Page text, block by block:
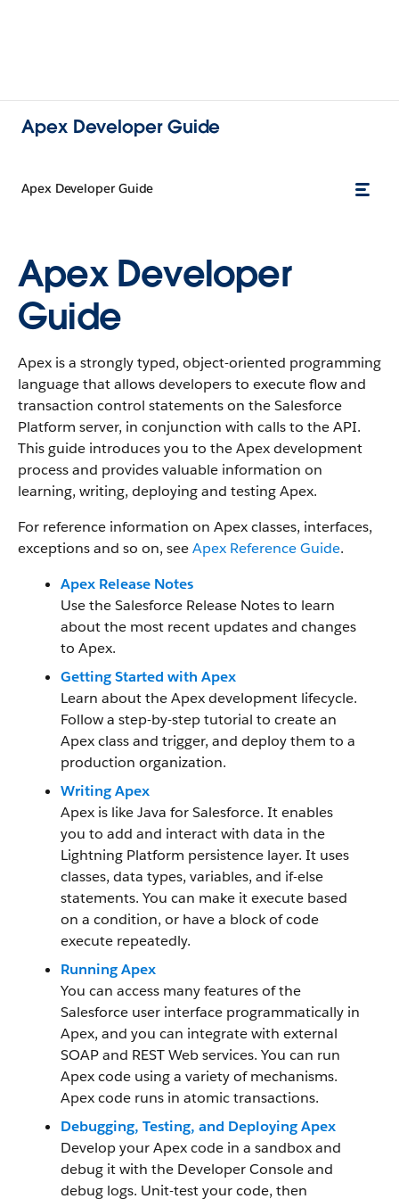
Apex Developer Guide
Apex Developer Guide
Apex Developer
Guide
Apex is a strongly typed, object-oriented programming
language that allows developers to execute flow and
transaction control statements on the Salesforce
Platform server, in conjunction with calls to the API.
This guide introduces you to the Apex development
process and provides valuable information on
learning, writing, deploying and testing Apex.
For reference information on Apex classes, interfaces,
exceptions and so on, seeApex Reference Guide.
Apex Release Notes
Use the Salesforce Release Notes to learn
about the most recent updates and changes
to Apex.
Getting Started with Apex
Learn about the Apex development lifecycle.
Follow a step-by-step tutorial to create an
Apex class and trigger, and deploy them to a
production organization.
Writing Apex
Apex is like Java for Salesforce. It enables
you to add and interact with data in the
Lightning Platform persistence layer. It uses
classes, data types, variables, and if-else
statements. You can make it execute based
on a condition, or have a block of code
execute repeatedly.
Running Apex
You can access many features of the
Salesforce user interface programmatically in
Apex, and you can integrate with external
SOAP and REST Web services. You can run
Apex code using a variety of mechanisms.
Apex code runs in atomic transactions.
Debugging, Testing, and Deploying Apex
Develop your Apex code in a sandbox and
debug it with the Developer Console and
debug logs. Unit-test your code, then